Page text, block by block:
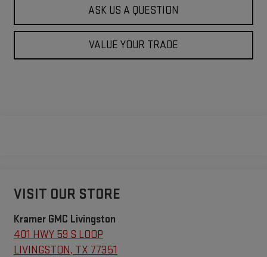
ASK US A QUESTION
VALUE YOUR TRADE
VISIT OUR STORE
Kramer GMC Livingston
401 HWY 59 S LOOP
LIVINGSTON, TX 77351